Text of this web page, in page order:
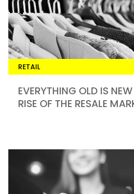
RETAIL
EVERYTHING OLD IS
RISE OF THE RESALE